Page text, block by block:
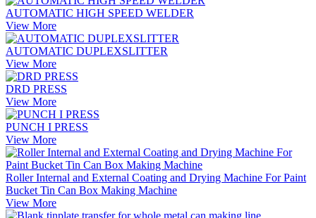
AUTOMATIC HIGH SPEED WELDER
View More
AUTOMATIC DUPLEXSLITTER
View More
DRD PRESS
View More
PUNCH I PRESS
View More
Roller Internal and External Coating and Drying Machine For Paint
Bucket Tin Can Box Making Machine
View More